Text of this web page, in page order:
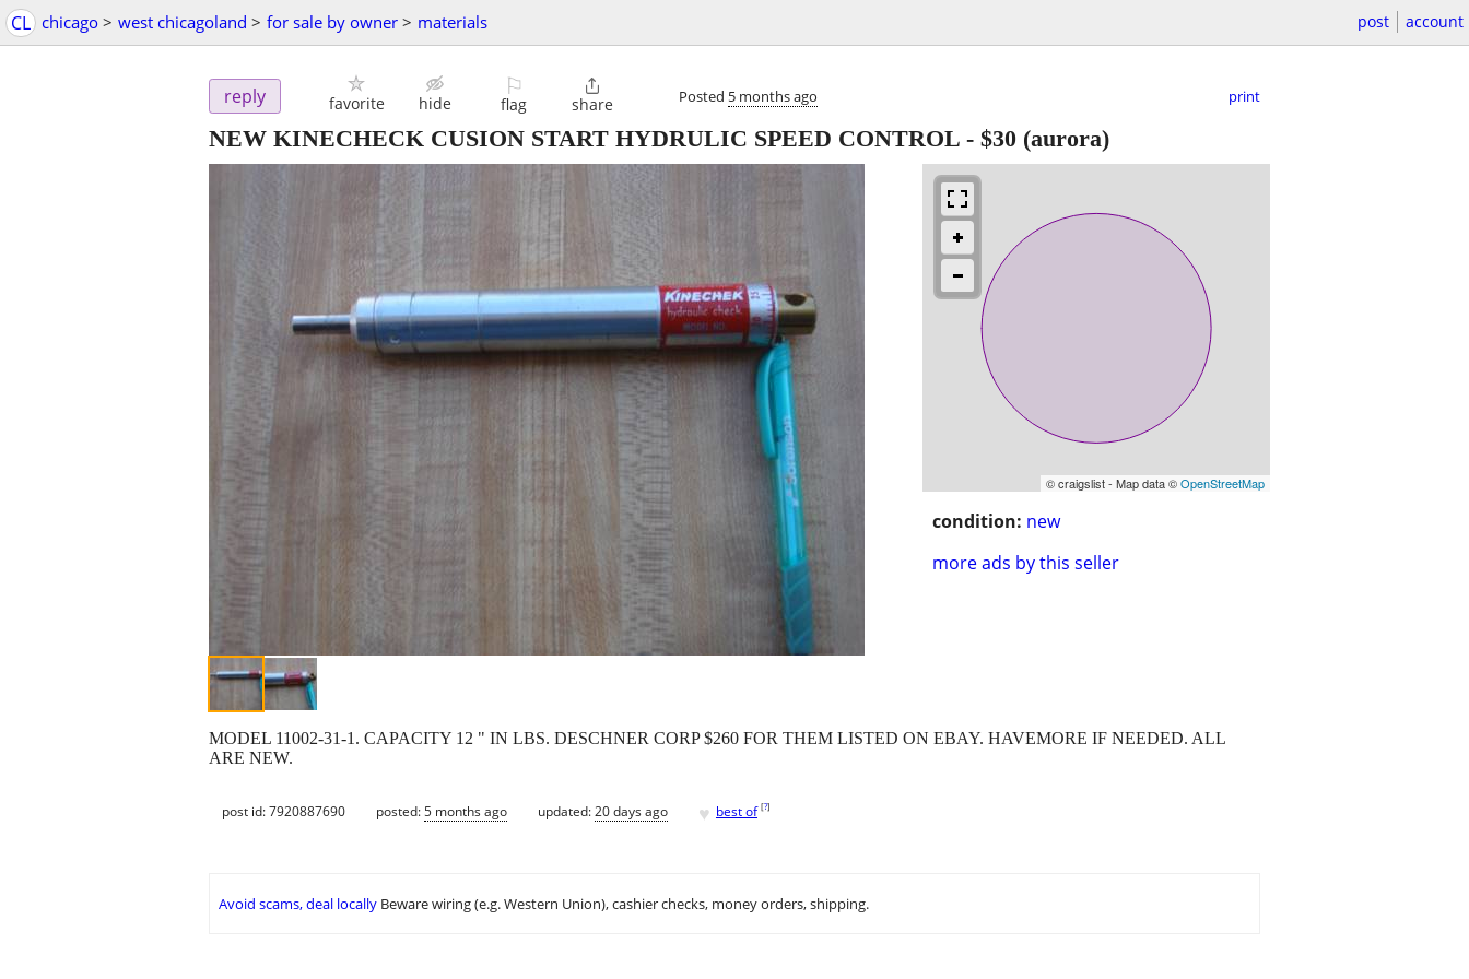
CL chicago > west chicagoland > for sale by owner > materials post account
reply favorite hide
⚐
flag

share Posted 5 months ago print
NEW KINECHECK CUSION START HYDRULIC SPEED CONTROL - $30 (aurora)
© craigslist - Map data ©OpenStreetMap
condition: new
more ads by this seller
MODEL 11002-31-1. CAPACITY 12 " IN LBS. DESCHNER CORP $260 FOR THEM LISTED ON EBAY. HAVEMORE IF NEEDED. ALL
ARE NEW.
post id: 7920887690 posted:5 months ago updated:20 days ago ♥ best of [?]
Avoid scams, deal locally Beware wiring (e.g. Western Union), cashier checks, money orders, shipping.